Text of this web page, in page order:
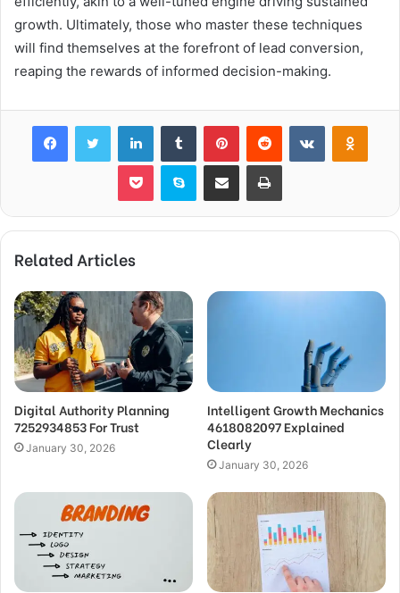
growth. Ultimately, those who master these techniques
will find themselves at the forefront of lead conversion,
reaping the rewards of informed decision-making.
FacebookTwitter LinkedInTumblr PinterestReddit VKontakte
Pocket Skype Share via Email Print
Related Articles
Digital Authority Planning
7252934853 For Trust
January 30, 2026
Intelligent Growth Mechanics
4618082097 Explained
Clearly
January 30, 2026